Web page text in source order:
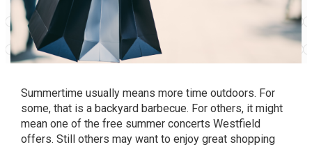
Summertime usually means more time outdoors. For
some, that is a backyard barbecue. For others, it might
mean one of the free summer concerts Westfield
offers. Still others may want to enjoy great shopping